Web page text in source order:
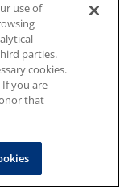
use of
parties.
cookies.
you are
that